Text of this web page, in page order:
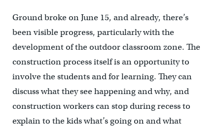
Ground broke on June 15, and already, there’s
been visible progress, particularly with the
development of the outdoor classroom zone. The
construction process itself is an opportunity to
involve the students and for learning. They can
discuss what they see happening and why, and
construction workers can stop during recess to
explain to the kids what’s going on and what